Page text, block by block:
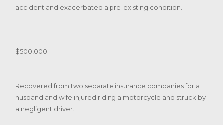
accident and exacerbated a pre-existing condition.
$500,000
Recovered from two separate insurance companies for a
husband and wife injured riding a motorcycle and struck by
a negligent driver.